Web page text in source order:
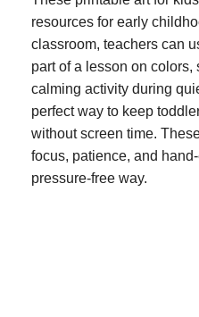
resources for early
classroom, teachers can
part of a lesson on colors,
calming activity during
perfect way to keep
without screen time.
focus, patience, and
pressure-free way.